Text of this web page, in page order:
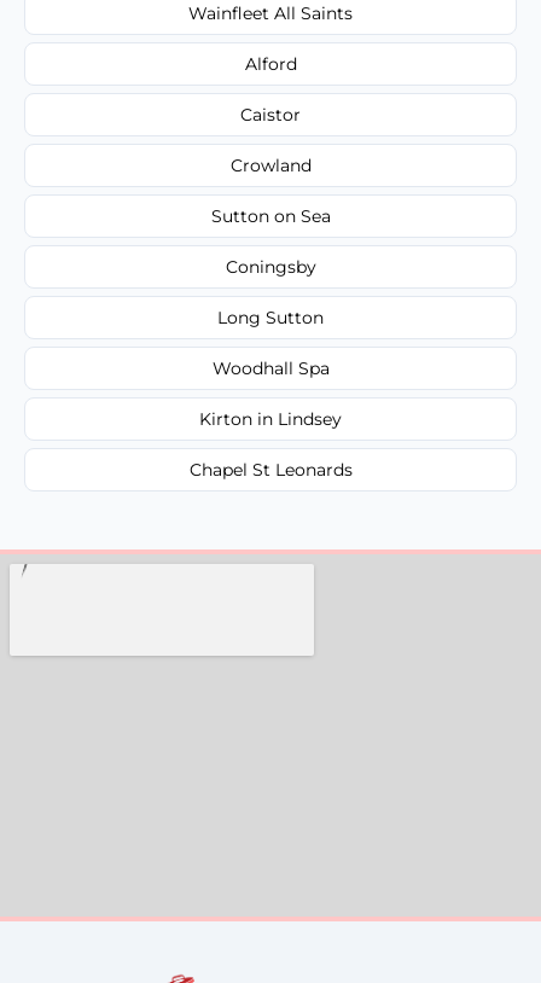
Wainfleet All Saints
Alford
Caistor
Crowland
Sutton on Sea
Coningsby
Long Sutton
Woodhall Spa
Kirton in Lindsey
Chapel St Leonards